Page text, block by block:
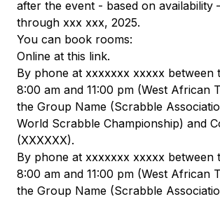
after the event - based on availability
through xxx xxx, 2025.
You can book rooms:
Online at this link.
By phone at xxxxxxx xxxxx between
8:00 am and 11:00 pm (West African
the Group Name (Scrabble
World Scrabble Championship) and
(XXXXXX).
By phone at xxxxxxx xxxxx between
8:00 am and 11:00 pm (West African
the Group Name (Scrabble